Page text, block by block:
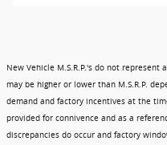
New Vehicle M.S.R.P.'s do not
may be higher or lower than M.S.R.P.
demand and factory incentives at the
provided for connivence and as a
discrepancies do occur and factory